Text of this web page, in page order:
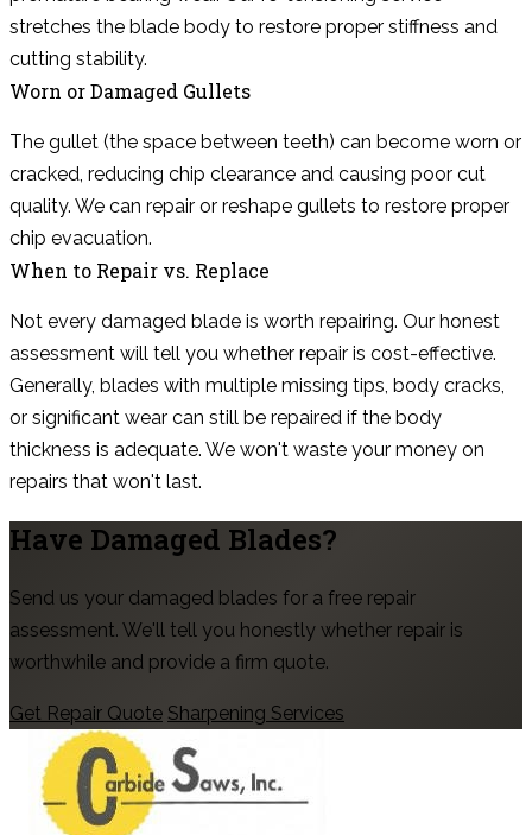
stretches the blade body to restore proper stiffness and
cutting stability.
Worn or Damaged Gullets
The gullet (the space between teeth) can become worn or
cracked, reducing chip clearance and causing poor cut
quality. We can repair or reshape gullets to restore proper
chip evacuation.
When to Repair vs. Replace
Not every damaged blade is worth repairing. Our honest
assessment will tell you whether repair is cost-effective.
Generally, blades with multiple missing tips, body cracks,
or significant wear can still be repaired if the body
thickness is adequate. We won't waste your money on
repairs that won't last.
Have Damaged Blades?
Send us your damaged blades for a free repair
assessment. We'll tell you honestly whether repair is
worthwhile and provide a firm quote.
Get Repair Quote Sharpening Services